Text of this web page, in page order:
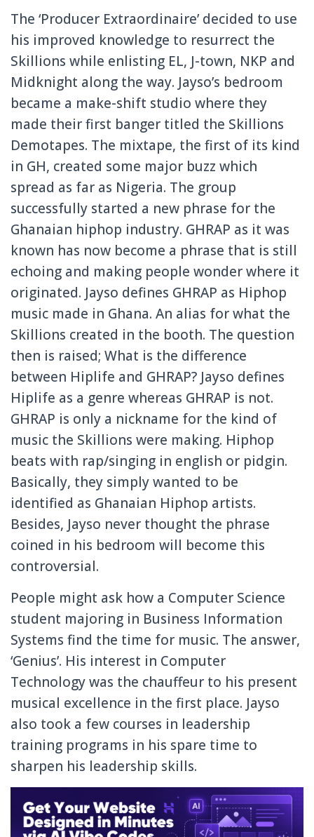
The ‘Producer Extraordinaire’ decided to use
his improved knowledge to resurrect the
Skillions while enlisting EL, J-town, NKP and
Midknight along the way. Jayso’s bedroom
became a make-shift studio where they
made their first banger titled the Skillions
Demotapes. The mixtape, the first of its kind
in GH, created some major buzz which
spread as far as Nigeria. The group
successfully started a new phrase for the
Ghanaian hiphop industry. GHRAP as it was
known has now become a phrase that is still
echoing and making people wonder where it
originated. Jayso defines GHRAP as Hiphop
music made in Ghana. An alias for what the
Skillions created in the booth. The question
then is raised; What is the difference
between Hiplife and GHRAP? Jayso defines
Hiplife as a genre whereas GHRAP is not.
GHRAP is only a nickname for the kind of
music the Skillions were making. Hiphop
beats with rap/singing in english or pidgin.
Basically, they simply wanted to be
identified as Ghanaian Hiphop artists.
Besides, Jayso never thought the phrase
coined in his bedroom will become this
controversial.
People might ask how a Computer Science
student majoring in Business Information
Systems find the time for music. The answer,
‘Genius’. His interest in Computer
Technology was the chauffeur to his present
musical excellence in the first place. Jayso
also took a few courses in leadership
training programs in his spare time to
sharpen his leadership skills.